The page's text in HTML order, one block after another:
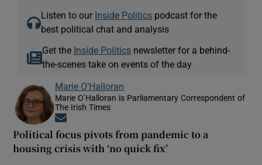
Listen to our Inside Politics podcast for the
best political chat and analysis
Get the Inside Politicsnewsletter for a behind-
the-scenes take on events of the day
Marie O’Halloran
Marie O’Halloran is Parliamentary Correspondent of
The Irish Times
Political focus pivots from pandemic to a
housing crisis with ‘no quick fix’